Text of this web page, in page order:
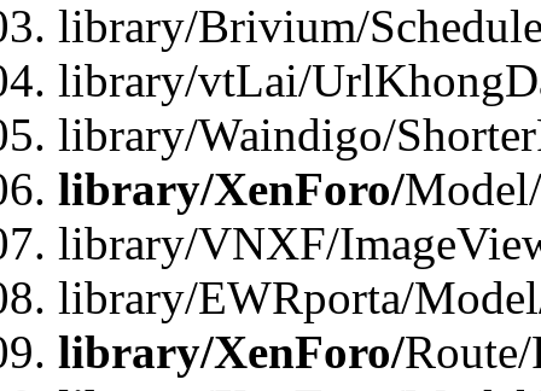
library/Brivium/
library/vtLai/
library/Waindigo/
library/XenForo/
library/VNXF/
library/EWRporta/
library/XenForo/